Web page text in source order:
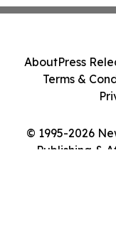
© 1995-2026
Publishing &
AboutPress
Terms &